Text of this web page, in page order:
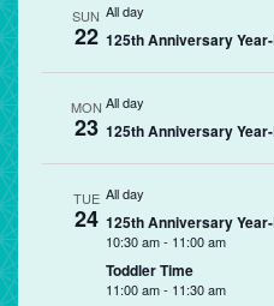
SUN
22
All day
125th Anniversary
MON
23
All day
125th Anniversary
TUE
24
All day
125th Anniversary
10:30 am- 11:00 am
Toddler Time
11:00 am- 11:30 am